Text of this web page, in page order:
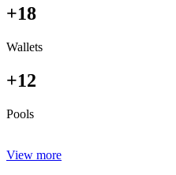
+18
Wallets
+12
Pools
View more